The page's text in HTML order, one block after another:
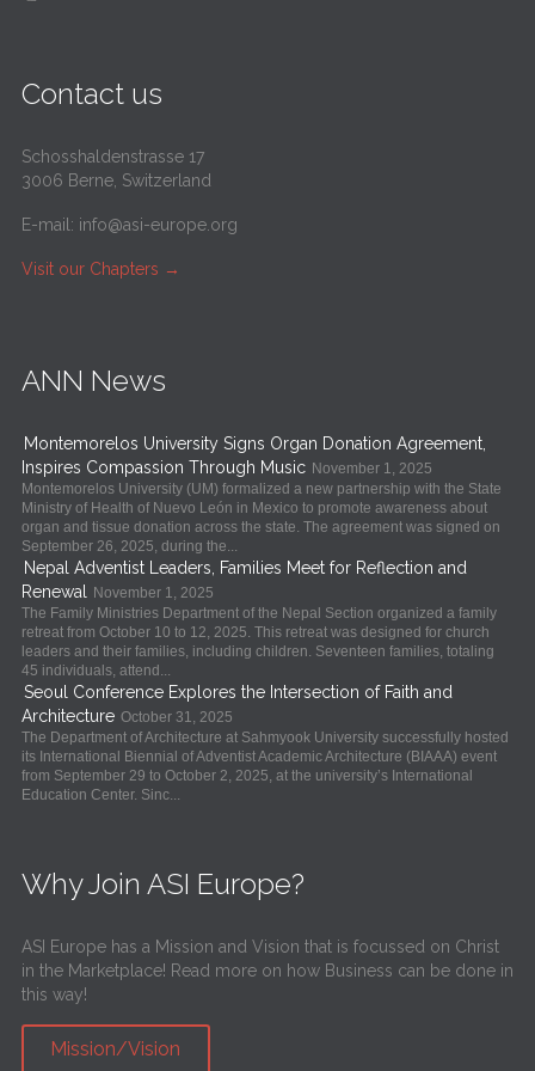
Contact us
Schosshaldenstrasse 17
3006 Berne, Switzerland
E-mail: info@asi-europe.org
Visit our Chapters →
ANN News
Montemorelos University Signs Organ Donation Agreement,
Inspires Compassion Through Music November 1, 2025
Montemorelos University (UM) formalized a new partnership with the State
Ministry of Health of Nuevo León in Mexico to promote awareness about
organ and tissue donation across the state. The agreement was signed on
September 26, 2025, during the...
Nepal Adventist Leaders, Families Meet for Reflection and
Renewal
November 1, 2025
The Family Ministries Department of the Nepal Section organized a family
retreat from October 10 to 12, 2025. This retreat was designed for church
leaders and their families, including children. Seventeen families, totaling
45 individuals, attend...
Seoul Conference Explores the Intersection of Faith and
Architecture October 31, 2025
The Department of Architecture at Sahmyook University successfully hosted
its International Biennial of Adventist Academic Architecture (BIAAA) event
from September 29 to October 2, 2025, at the university’s International
Education Center. Sinc...
Why Join ASI Europe?
ASI Europe has a Mission and Vision that is focussed on Christ
in the Marketplace! Read more on how Business can be done in
this way!
Mission/Vision